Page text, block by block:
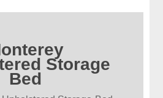
Storage
Bed